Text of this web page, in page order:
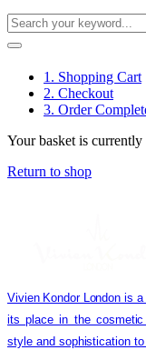
1. Shopping Cart
2. Checkout
3. Order
Your basket is currently
Return to shop
Vivien Kondor London is
its place in the cosmetic
style and sophistication